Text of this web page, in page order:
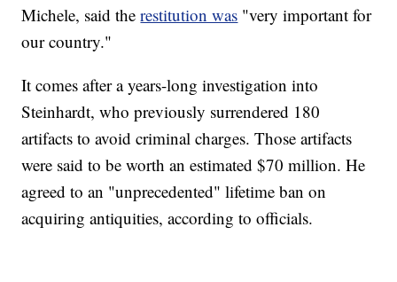
Michele, said therestitution was "very important for
our country."
It comes after a years-long investigation into
Steinhardt, who previously surrendered 180
artifacts to avoid criminal charges. Those artifacts
were said to be worth an estimated $70 million. He
agreed to an "unprecedented" lifetime ban on
acquiring antiquities, according to officials.